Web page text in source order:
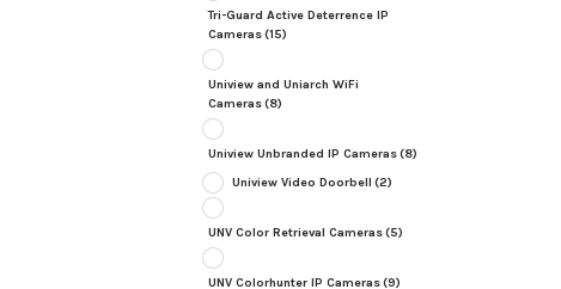
Tri-Guard Active Deterrence IP
Cameras(15)
Uniview and Uniarch WiFi
Cameras(8)
Uniview Unbranded IP Cameras(8)
Uniview Video Doorbell (2)
UNV Color Retrieval Cameras(5)
UNV Colorhunter IP Cameras(9)